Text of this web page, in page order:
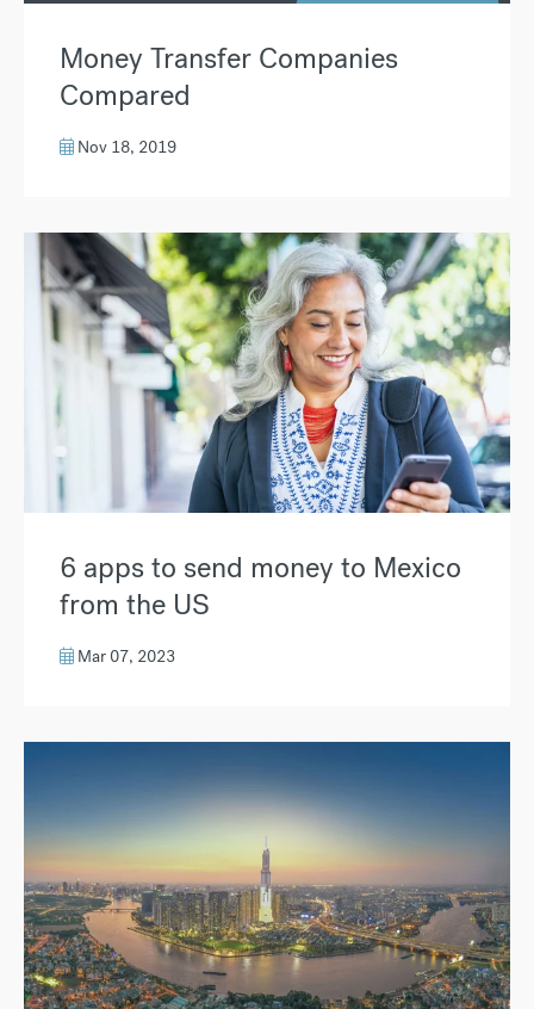
Money Transfer Companies
Compared
Nov 18, 2019
6 apps to send money to Mexico
from the US
Mar 07, 2023